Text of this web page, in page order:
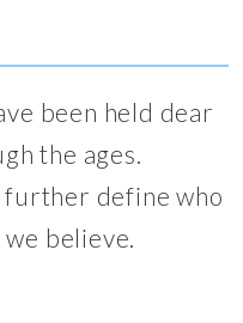
been held dear
the ages.
further define who
believe.